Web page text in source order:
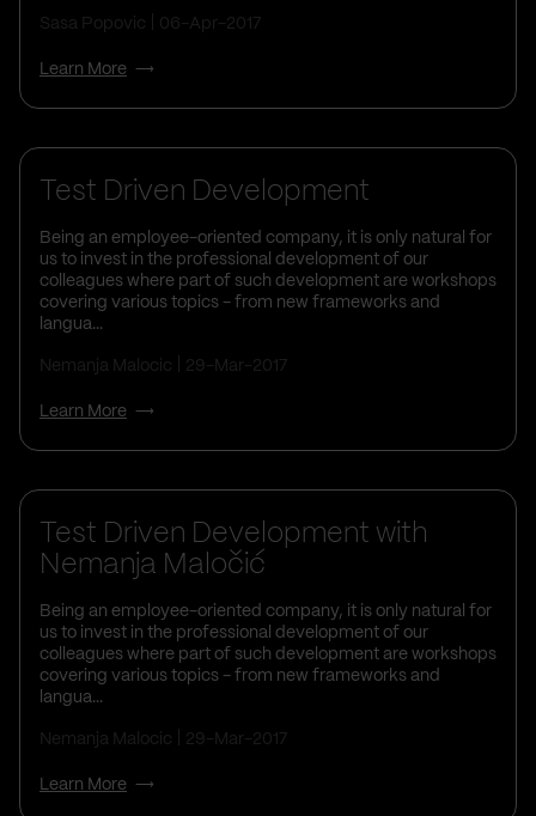
Sasa Popovic 06-Apr-2017
Learn More
Test Driven Development
Being an employee-oriented company, it is only natural for
us to invest in the professional development of our
colleagues where part of such development are workshops
covering various topics - from new frameworks and
langua...
Nemanja Malocic 29-Mar-2017
Learn More
Life At Vega IT
Test Driven Development with
Nemanja Maločić
Being an employee-oriented company, it is only natural for
us to invest in the professional development of our
colleagues where part of such development are workshops
covering various topics - from new frameworks and
langua...
Nemanja Malocic 29-Mar-2017
Learn More